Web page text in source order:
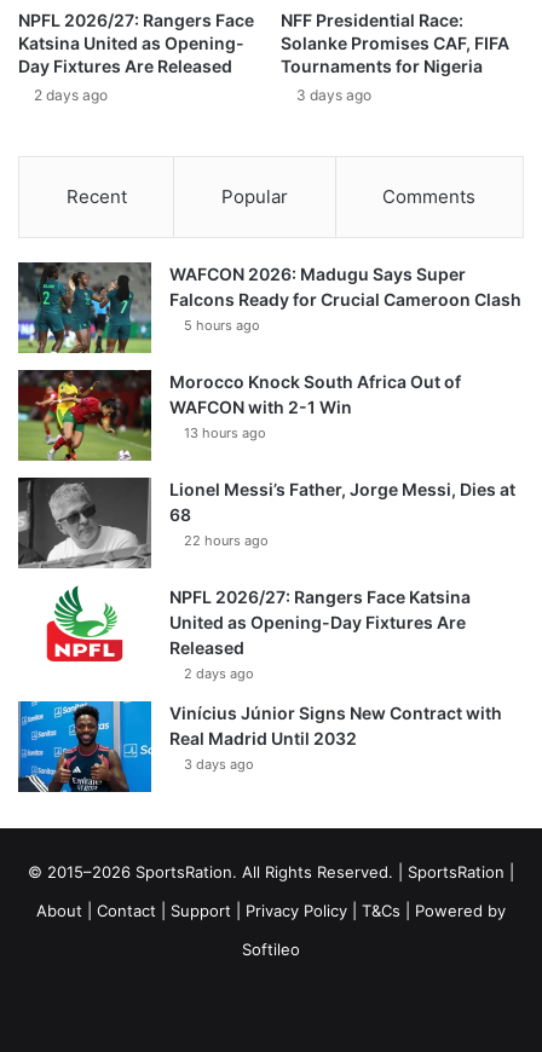
NPFL 2026/27: Rangers Face
Katsina United as Opening-
Day Fixtures Are Released
2 days ago
NFF Presidential Race:
Solanke Promises CAF, FIFA
Tournaments for Nigeria
3 days ago
Recent Popular Comments
WAFCON 2026: Madugu Says Super
Falcons Ready for Crucial Cameroon Clash
5 hours ago
Morocco Knock South Africa Out of
WAFCON with 2-1 Win
13 hours ago
Lionel Messi’s Father, Jorge Messi, Dies at
68
22 hours ago
NPFL 2026/27: Rangers Face Katsina
United as Opening-Day Fixtures Are
Released
2 days ago
Vinícius Júnior Signs New Contract with
Real Madrid Until 2032
3 days ago
© 2015–2026 SportsRation. All Rights Reserved. | SportsRation
About
Contact Support Privacy Policy T&Cs | Powered by
Softileo